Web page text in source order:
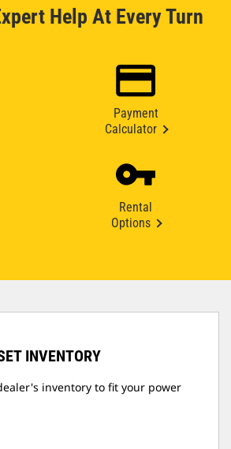
Help At Every Turn
Payment
Calculator
Rental
Options
INVENTORY
inventory to fit your power